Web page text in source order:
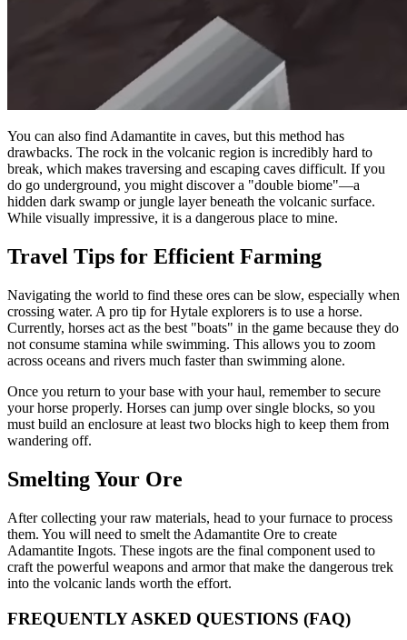
You can also find Adamantite in caves, but this method has
drawbacks. The rock in the volcanic region is incredibly hard to
break, which makes traversing and escaping caves difficult. If you
do go underground, you might discover a "double biome"—a
hidden dark swamp or jungle layer beneath the volcanic surface.
While visually impressive, it is a dangerous place to mine.
Travel Tips for Efficient Farming
Navigating the world to find these ores can be slow, especially when
crossing water. A pro tip for Hytale explorers is to use a horse.
Currently, horses act as the best "boats" in the game because they do
not consume stamina while swimming. This allows you to zoom
across oceans and rivers much faster than swimming alone.
Once you return to your base with your haul, remember to secure
your horse properly. Horses can jump over single blocks, so you
must build an enclosure at least two blocks high to keep them from
wandering off.
Smelting Your Ore
After collecting your raw materials, head to your furnace to process
them. You will need to smelt the Adamantite Ore to create
Adamantite Ingots. These ingots are the final component used to
craft the powerful weapons and armor that make the dangerous trek
into the volcanic lands worth the effort.
FREQUENTLY ASKED QUESTIONS (FAQ)